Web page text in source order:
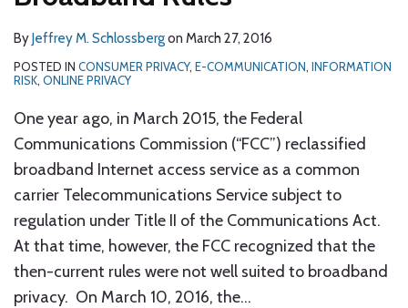
ByJeffrey M. Schlossbergon March 27, 2016
POSTED IN CONSUMER PRIVACY, E-COMMUNICATION, INFORMATION
RISK, ONLINE PRIVACY
One year ago, in March 2015, the Federal
Communications Commission (“FCC”) reclassified
broadband Internet access service as a common
carrier Telecommunications Service subject to
regulation under Title II of the Communications Act.
At that time, however, the FCC recognized that the
then-current rules were not well suited to broadband
privacy. On March 10, 2016, the…